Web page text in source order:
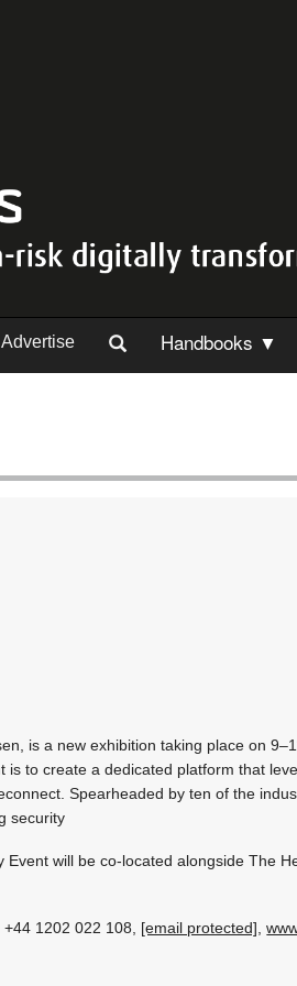
Advertise Handbooks ▼
is a new exhibition taking place on
is to create a dedicated platform that
Spearheaded by ten of the
security
will be co-located alongside The
1202 022 108, [email protected] ,